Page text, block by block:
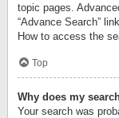
topic pages.
“Advance Search”
How to access the
Top
Why does my
Your search was